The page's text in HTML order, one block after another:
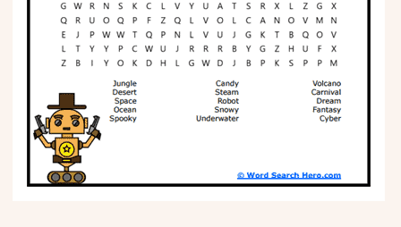
Activities
Animals
Fantasy